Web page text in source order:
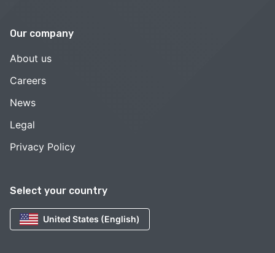
Select your country
United States (English)
Our company
About us
Careers
News
Legal
Privacy Policy